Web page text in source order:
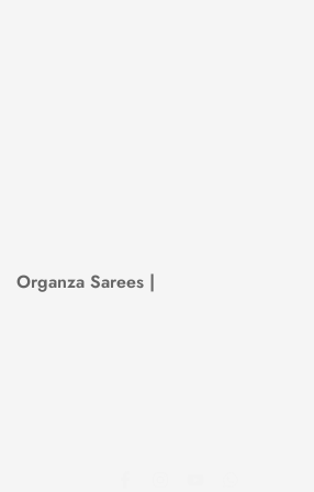
Organza Sarees |